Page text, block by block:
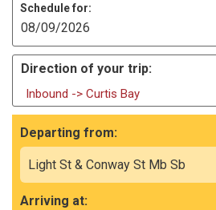
Schedule for:
Direction of your trip:
Inbound -> Curtis Bay
Departing from:
Arriving at: